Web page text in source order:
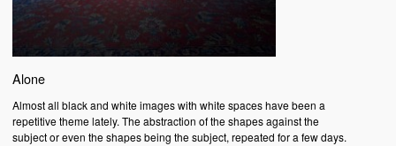
Alone
Almost all black and white images with white spaces have been a
repetitive theme lately. The abstraction of the shapes against the
subject or even the shapes being the subject, repeated for a few days.